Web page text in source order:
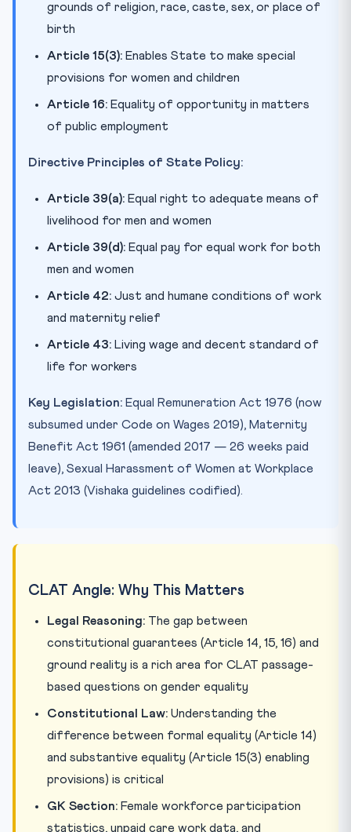
grounds of religion, race, caste, sex, or place of
birth
Article 15(3): Enables State to make special
provisions for women and children
Article 16: Equality of opportunity in matters
of public employment
Directive Principles of State Policy:
Article 39(a): Equal right to adequate means of
livelihood for men and women
Article 39(d): Equal pay for equal work for both
men and women
Article 42: Just and humane conditions of work
and maternity relief
Article 43: Living wage and decent standard of
life for workers
Key Legislation: Equal Remuneration Act 1976 (now
subsumed under Code on Wages 2019), Maternity
Benefit Act 1961 (amended 2017 — 26 weeks paid
leave), Sexual Harassment of Women at Workplace
Act 2013 (Vishaka guidelines codified).
CLAT Angle: Why This Matters
Legal Reasoning: The gap between
constitutional guarantees (Article 14, 15, 16) and
ground reality is a rich area for CLAT passage-
based questions on gender equality
Constitutional Law: Understanding the
difference between formal equality (Article 14)
and substantive equality (Article 15(3) enabling
provisions) is critical
GK Section: Female workforce participation
statistics, unpaid care work data, and